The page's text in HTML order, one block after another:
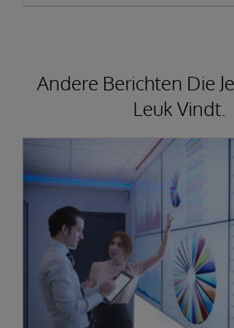
Andere Berichten Die
Leuk Vindt.